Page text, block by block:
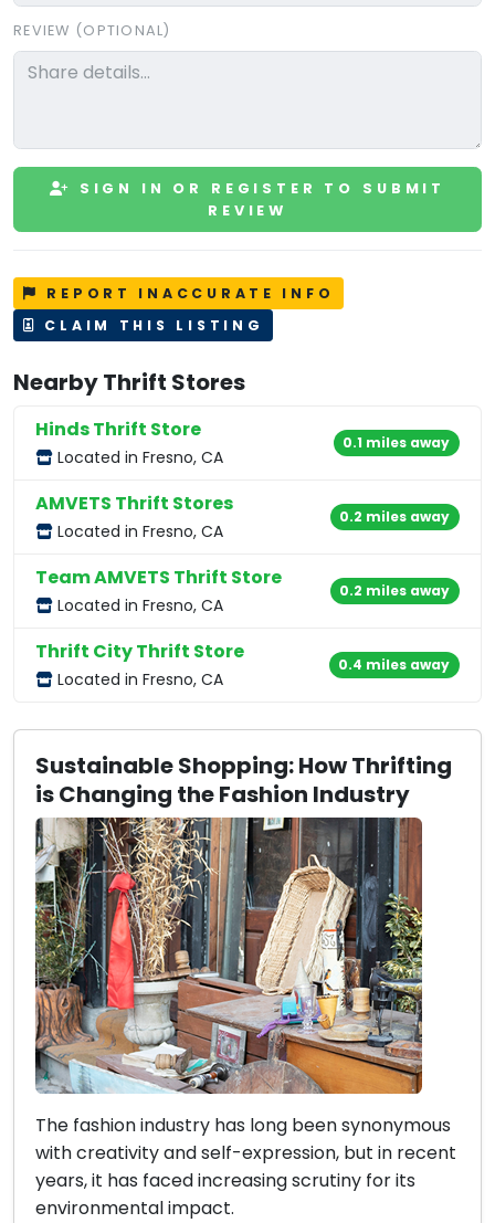
REVIEW (OPTIONAL)
SIGN IN OR REGISTER TO SUBMIT
REVIEW
REPORT INACCURATE INFO
CLAIM THIS LISTING
Nearby Thrift Stores
Hinds Thrift Store
Located in Fresno, CA
0.1 miles away
AMVETS Thrift Stores
Located in Fresno, CA
0.2 miles away
Team AMVETS Thrift Store
Located in Fresno, CA
0.2 miles away
Thrift City Thrift Store
Located in Fresno, CA
0.4 miles away
Sustainable Shopping: How Thrifting
is Changing the Fashion Industry
The fashion industry has long been synonymous
with creativity and self-expression, but in recent
years, it has faced increasing scrutiny for its
environmental impact.